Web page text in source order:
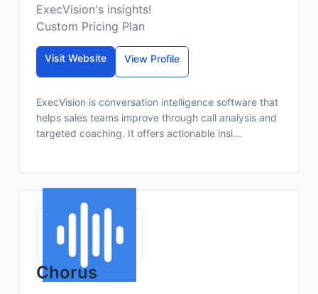
ExecVision's insights!
Custom Pricing Plan
Visit Website View Profile
ExecVision is conversation intelligence software that
helps sales teams improve through call analysis and
targeted coaching. It offers actionable insi...
Chorus